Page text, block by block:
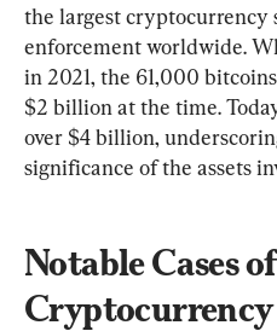
the largest cryptocurrency
enforcement worldwide.
in 2021, the 61,000
$2 billion at the time.
over $4 billion,
significance of the assets
Notable Cases